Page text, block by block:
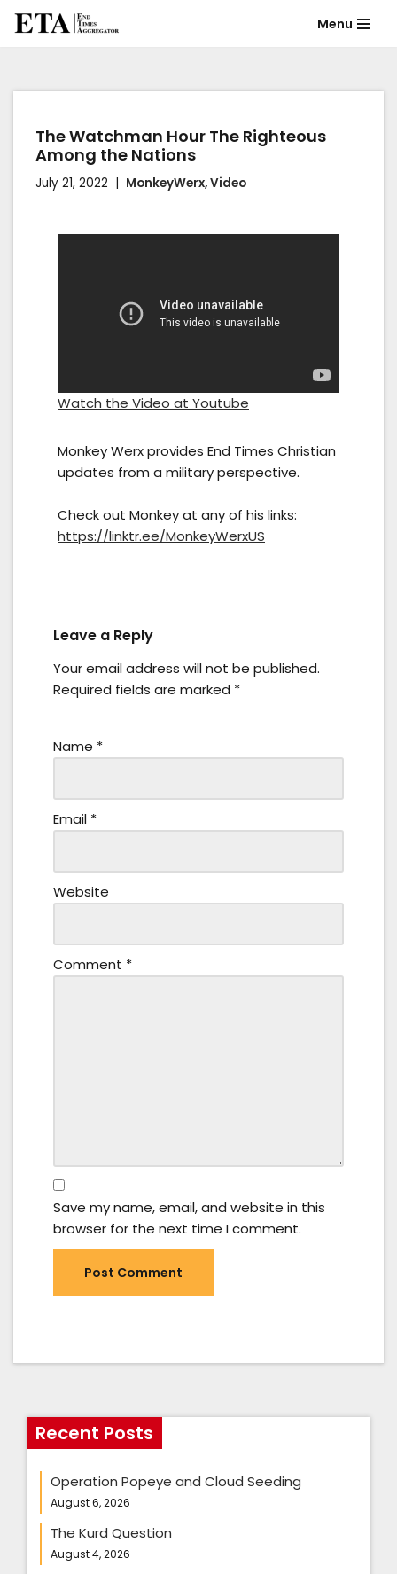
content
Menu
The Watchman Hour The Righteous
Among the Nations
July 21, 2022 MonkeyWerx,Video
Watch the Video at Youtube
Monkey Werx provides End Times Christian
updates from a military perspective.
Check out Monkey at any of his links:
https://linktr.ee/MonkeyWerxUS
Leave a Reply
Your email address will not be published.
Required fields are marked *
Name *
Email *
Website
Comment *
Save my name, email, and website in this
browser for the next time I comment.
Recent Posts
Operation Popeye and Cloud Seeding
August 6, 2026
The Kurd Question
August 4, 2026